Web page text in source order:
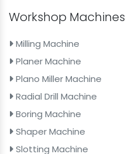
Workshop Machines
Milling Machine
Planer Machine
Plano Miller Machine
Radial Drill Machine
Boring Machine
Shaper Machine
Slotting Machine